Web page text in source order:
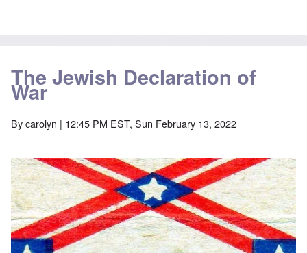
The Jewish Declaration of
War
Bycarolyn | 12:45 PM EST, Sun February 13, 2022
Image